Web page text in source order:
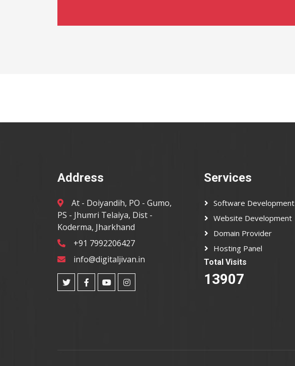
Address
At - Doiyandih, PO - Gumo,
PS - Jhumri Telaiya, Dist -
Koderma, Jharkhand
+91 7992206427
info@digitaljivan.in
Services
Software Development
Website Development
Domain Provider
Hosting Panel
Total Visits
13907